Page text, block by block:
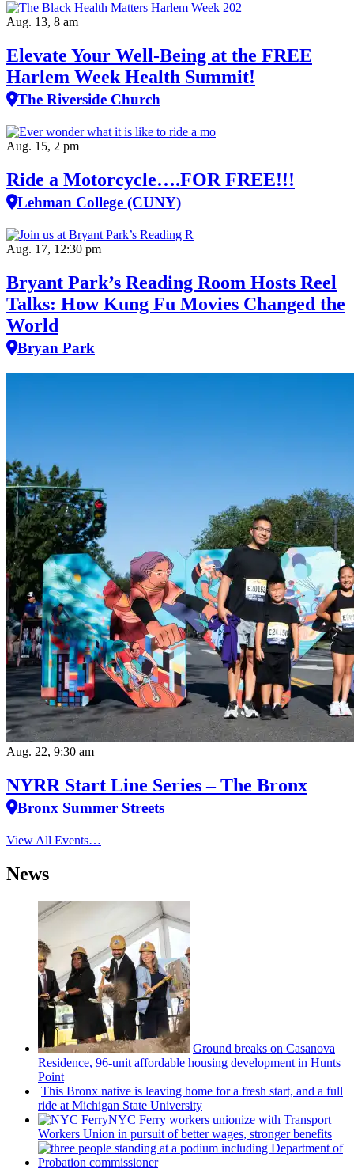
Aug. 13, 8 am
Elevate Your Well‑Being at the FREE
Harlem Week Health Summit!
The Riverside Church
Aug. 15, 2 pm
Ride a Motorcycle….FOR FREE!!!
Lehman College (CUNY)
Aug. 17, 12:30 pm
Bryant Park’s Reading Room Hosts Reel
Talks: How Kung Fu Movies Changed the
World
Bryan Park
Aug. 22, 9:30 am
NYRR Start Line Series – The Bronx
Bronx Summer Streets
View All Events…
News
Ground breaks on Casanova
Residence, 96-unit affordable housing development in Hunts
Point
This Bronx native is leaving home for a fresh start, and a full
ride at Michigan State University
NYC Ferry workers unionize with Transport
Workers Union in pursuit of better wages, stronger benefits